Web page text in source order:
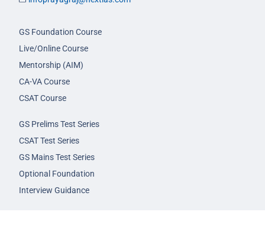
GS Foundation Course
Live/Online Course
Mentorship (AIM)
CA-VA Course
CSAT Course
GS Prelims Test Series
CSAT Test Series
GS Mains Test Series
Optional Foundation
Interview Guidance